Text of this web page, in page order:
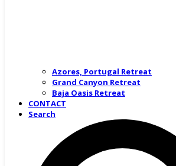
Azores, Portugal Retreat
Grand Canyon Retreat
Baja Oasis Retreat
CONTACT
Search